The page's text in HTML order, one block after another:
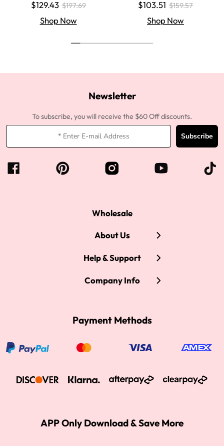
Wigs Body Wave Brown Lace Fr
$129.43 $197.69
Shop Now
sure Human Hair Wigs
$103.51 $159.57
Shop Now
Newsletter
To subscribe, you will receive the $60 Off discounts.
Subscribe
Wholesale
About Us
Help & Support
Company Info
Payment Methods
APP Only Download & Save More